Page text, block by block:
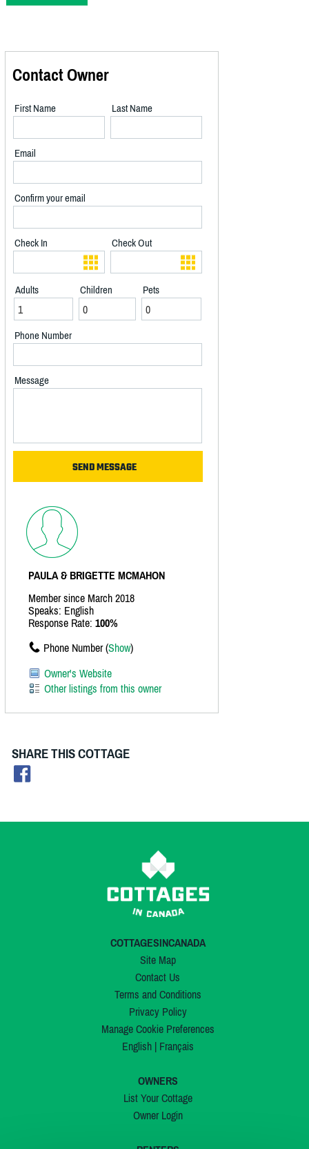
Contact Owner
First Name Last Name
Email
Confirm your email
Check In Check Out
Adults Children Pets
Phone Number
Message
PAULA & BRIGETTE MCMAHON
Member since March 2018
Speaks: English
Response Rate: 100%
Phone Number (Show)
Owner's Website
Other listings from this owner
SHARE THIS COTTAGE
COTTAGESINCANADA
Site Map
Contact Us
Terms and Conditions
Privacy Policy
Manage Cookie Preferences
English| Français
OWNERS
List Your Cottage
Owner Login